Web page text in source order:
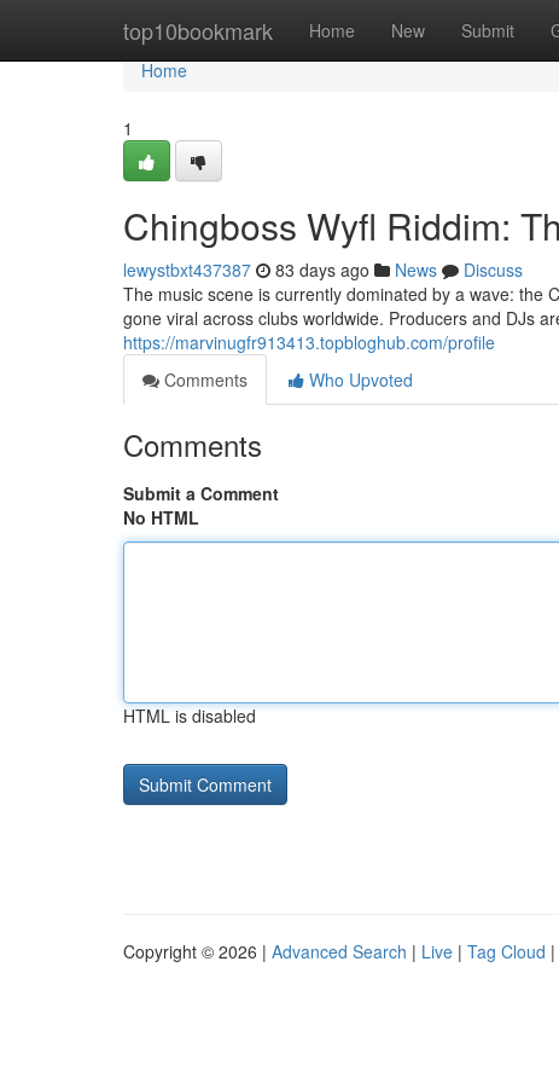
top10bookmark Home New Submit
Home
Home
1
Chingboss Wyfl Riddim:
lewystbxt437387 83 days ago News
Discuss
The music scene is currently dominated by a wave: the
gone viral across clubs worldwide. Producers and DJs
https://marvinugfr913413.topbloghub.com/profile
Comments
Who Upvoted
Comments
Submit a Comment
No HTML
HTML is disabled
Copyright © 2026 | Advanced Search | Live | Tag Cloud |